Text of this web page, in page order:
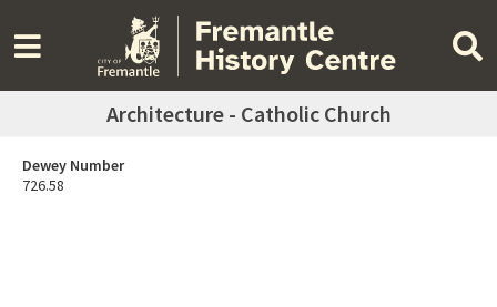
Architecture - Catholic Church
Dewey Number
726.58